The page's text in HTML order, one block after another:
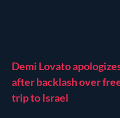
Demi Lovato
after backlash over
trip to Israel